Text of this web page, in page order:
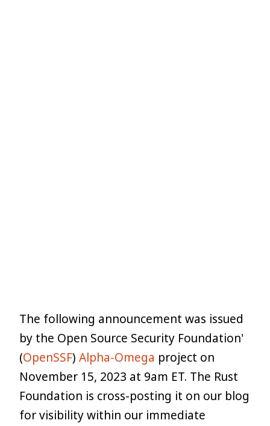
The following announcement was issued
by the Open Source Security Foundation'
(OpenSSF) Alpha-Omega project on
November 15, 2023 at 9am ET. The Rust
Foundation is cross-posting it on our blog
for visibility within our immediate